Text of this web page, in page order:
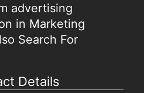
advertising
in Marketing
Search For
Details